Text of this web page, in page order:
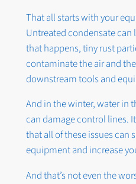
That all starts with your
Untreated condensate can
that happens, tiny rust
contaminate the air and
downstream tools and
And in the winter, water in
can damage control lines.
that all of these issues can
equipment and increase
And that’s not even the